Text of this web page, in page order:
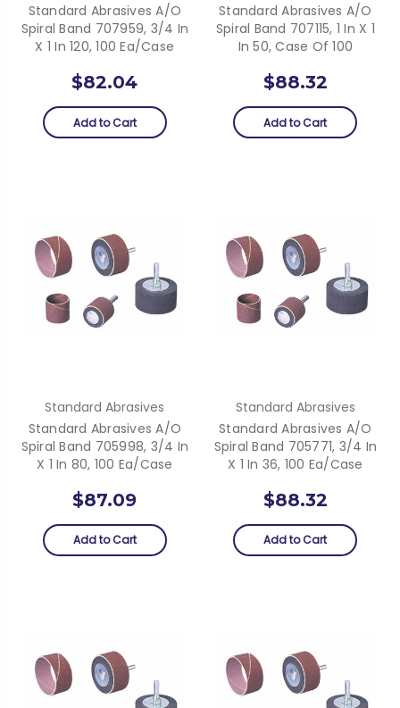
Standard Abrasives A/O
Spiral Band 707959, 3/4 In
X 1 In 120, 100 Ea/Case
$82.04
Add to Cart
Standard Abrasives A/O
Spiral Band 707115, 1 In X 1
In 50, Case Of 100
$88.32
Add to Cart
Standard Abrasives
Standard Abrasives A/O
Spiral Band 705998, 3/4 In
X 1 In 80, 100 Ea/Case
$87.09
Add to Cart
Standard Abrasives
Standard Abrasives A/O
Spiral Band 705771, 3/4 In
X 1 In 36, 100 Ea/Case
$88.32
Add to Cart